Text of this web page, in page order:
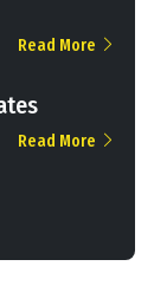
Read More
Read More